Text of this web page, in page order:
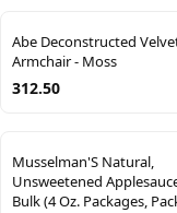
Abe Deconstructed
Armchair - Moss
312.50
Musselman'S Natural,
Unsweetened
Bulk (4 Oz. Packages,